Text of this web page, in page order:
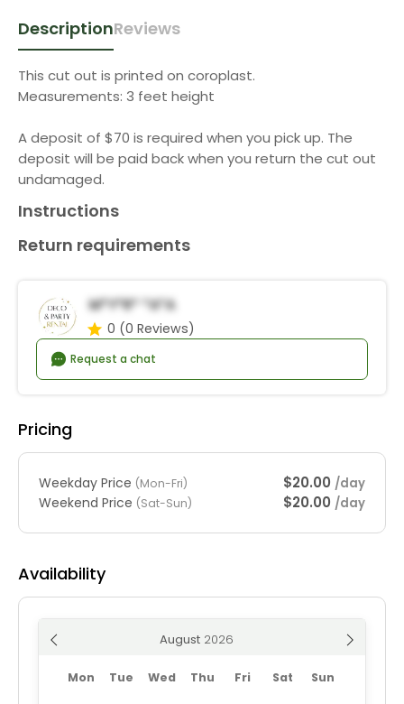
DescriptionReviews
This cut out is printed on coroplast.
Measurements: 3 feet height
A deposit of $70 is required when you pick up. The
deposit will be paid back when you return the cut out
undamaged.
Instructions
Return requirements
M*y*r* *a*a
0 (0 Reviews)
Request a chat
Pricing
Weekday Price (Mon-Fri) $20.00 /day
Weekend Price (Sat-Sun) $20.00 /day
Availability
August
Mon Tue Wed Thu Fri Sat Sun